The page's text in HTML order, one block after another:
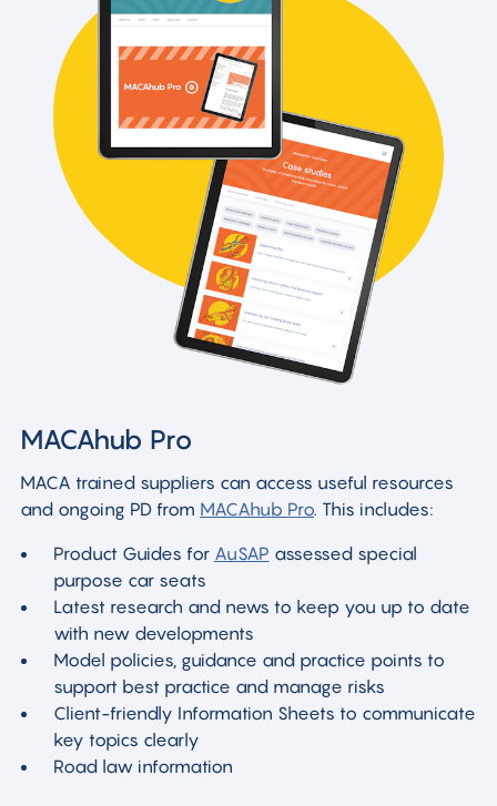
MACAhub Pro
MACA trained suppliers can access useful resources
and ongoing PD from MACAhub Pro. This includes:
Product Guides for AuSAP assessed special
purpose car seats
Latest research and news to keep you up to date
with new developments
Model policies, guidance and practice points to
support best practice and manage risks
Client-friendly Information Sheets to communicate
key topics clearly
Road law information